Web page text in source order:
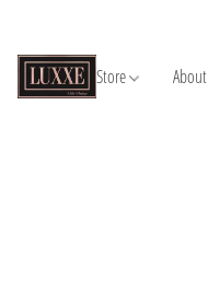
Store About